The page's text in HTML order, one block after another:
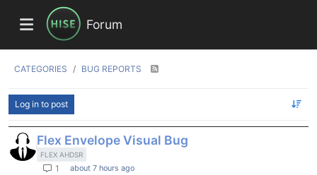
Forum
CATEGORIES BUG REPORTS
Log in to post
Flex Envelope Visual Bug
FLEX AHDSR
1 about 7 hours ago